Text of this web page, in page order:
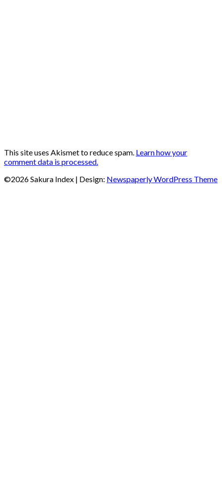
This site uses Akismet to reduce spam. Learn how your
comment data is processed.
©2026 Sakura Index | Design: Newspaperly WordPress Theme